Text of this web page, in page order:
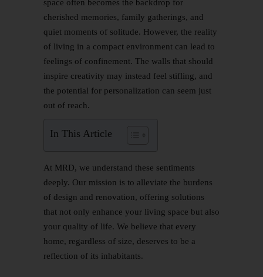
space often becomes the backdrop for
cherished memories, family gatherings, and
quiet moments of solitude. However, the reality
of living in a compact environment can lead to
feelings of confinement. The walls that should
inspire creativity may instead feel stifling, and
the potential for personalization can seem just
out of reach.
In This Article
At MRD, we understand these sentiments
deeply. Our mission is to alleviate the burdens
of design and renovation, offering solutions
that not only enhance your living space but also
your quality of life. We believe that every
home, regardless of size, deserves to be a
reflection of its inhabitants.